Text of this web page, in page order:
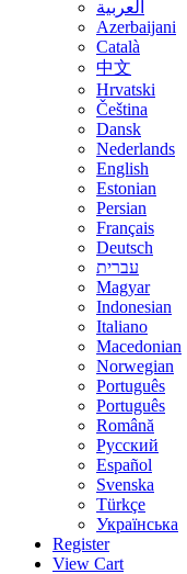
العربية
Azerbaijani
Català
中文
Hrvatski
Čeština
Dansk
Nederlands
English
Estonian
Persian
Français
Deutsch
עברית
Magyar
Indonesian
Italiano
Macedonian
Norwegian
Português
Português
Română
Русский
Español
Svenska
Türkçe
Українська
Register
View Cart